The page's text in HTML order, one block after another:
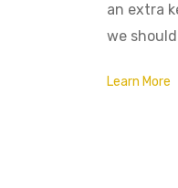
an extra
we
Learn More